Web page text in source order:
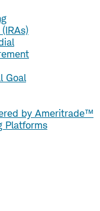
Goal
by Ameritrade™
Platforms